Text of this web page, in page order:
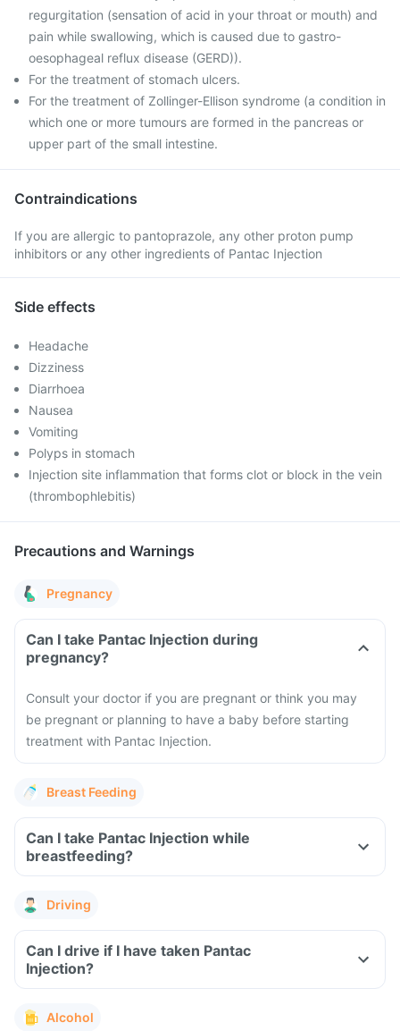
regurgitation (sensation of acid in your throat or mouth) and
pain while swallowing, which is caused due to gastro-
oesophageal reflux disease (GERD)).
For the treatment of stomach ulcers.
For the treatment of Zollinger-Ellison syndrome (a condition in
which one or more tumours are formed in the pancreas or
upper part of the small intestine.
Contraindications
If you are allergic to pantoprazole, any other proton pump
inhibitors or any other ingredients of Pantac Injection
Side effects
Headache
Dizziness
Diarrhoea
Nausea
Vomiting
Polyps in stomach
Injection site inflammation that forms clot or block in the vein
(thrombophlebitis)
Precautions and Warnings
Pregnancy
Can I take Pantac Injection during
pregnancy?
Consult your doctor if you are pregnant or think you may
be pregnant or planning to have a baby before starting
treatment with Pantac Injection.
Breast Feeding
Can I take Pantac Injection while
breastfeeding?
Driving
Can I drive if I have taken Pantac
Injection?
Alcohol